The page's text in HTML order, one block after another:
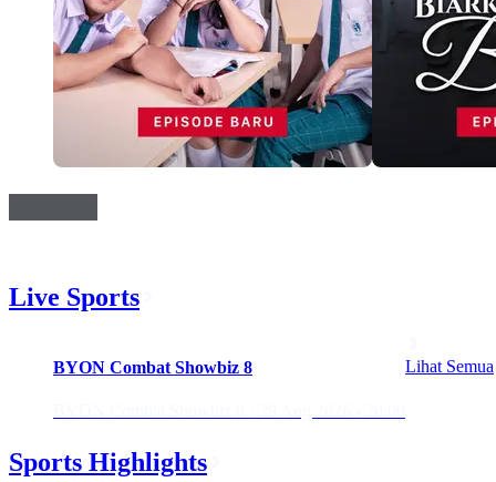
Live Sports
BYON Combat Showbiz 8 Lihat Semua
Sports Highlights